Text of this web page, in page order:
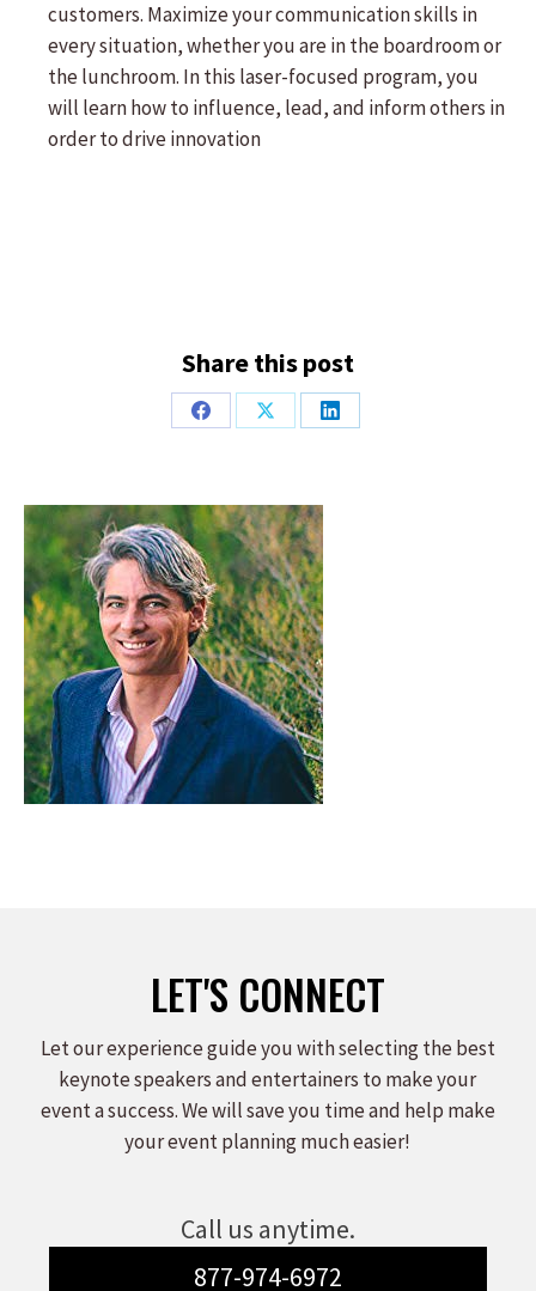
customers. Maximize your communication skills in
every situation, whether you are in the boardroom or
the lunchroom. In this laser-focused program, you
will learn how to influence, lead, and inform others in
order to drive innovation
Share this post
Share
Share
Share
LET'S CONNECT
Let our experience guide you with selecting the best
keynote speakers and entertainers to make your
event a success. We will save you time and help make
your event planning much easier!
Call us anytime.
877-974-6972